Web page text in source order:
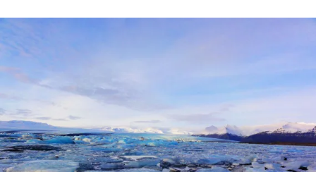
1